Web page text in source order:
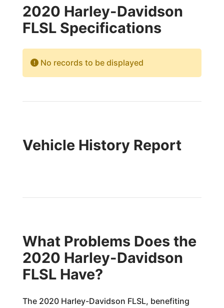
2020 Harley-Davidson
FLSL Specifications
No records to be displayed
Vehicle History Report
What Problems Does the
2020 Harley-Davidson
FLSL Have?
The 2020 Harley-Davidson FLSL, benefiting